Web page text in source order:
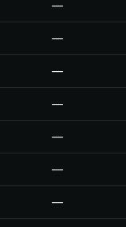
—
—
—
—
—
—
—